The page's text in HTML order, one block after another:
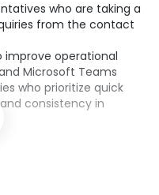
who are taking a
from the contact
improve operational
Microsoft Teams
who prioritize quick
consistency in